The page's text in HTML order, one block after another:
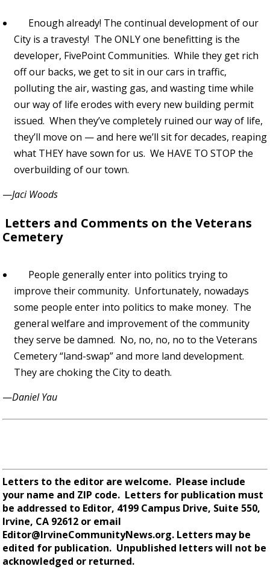
Enough already! The continual development of our
City is a travesty! The ONLY one benefitting is the
developer, FivePoint Communities. While they get rich
off our backs, we get to sit in our cars in traffic,
polluting the air, wasting gas, and wasting time while
our way of life erodes with every new building permit
issued. When they’ve completely ruined our way of life,
they’ll move on — and here we’ll sit for decades, reaping
what THEY have sown for us. We HAVE TO STOP the
overbuilding of our town.
—Jaci Woods
Letters and Comments on the Veterans
Cemetery
People generally enter into politics trying to
improve their community. Unfortunately, nowadays
some people enter into politics to make money. The
general welfare and improvement of the community
they serve be damned. No, no, no, no to the Veterans
Cemetery “land-swap” and more land development.
They are choking the City to death.
—Daniel Yau
Letters to the editor are welcome. Please include
your name and ZIP code. Letters for publication must
be addressed to Editor, 4199 Campus Drive, Suite 550,
Irvine, CA 92612 or email
Editor@IrvineCommunityNews.org. Letters may be
edited for publication. Unpublished letters will not be
acknowledged or returned.